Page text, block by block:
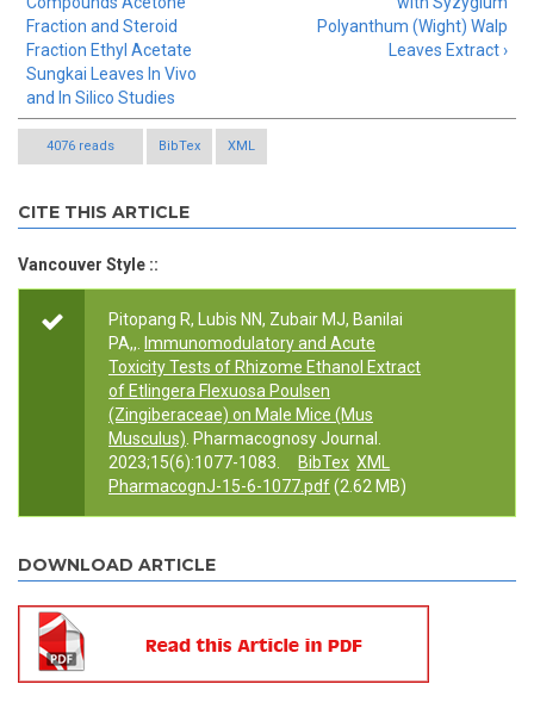
Fraction and Steroid
Fraction Ethyl Acetate
Sungkai Leaves In Vivo
and In Silico Studies
Polyanthum (Wight) Walp
Leaves Extract ›
4076 reads BibTex XML
CITE THIS ARTICLE
Vancouver Style ::
Pitopang R, Lubis NN, Zubair MJ, Banilai
PA,,.
Immunomodulatory and Acute
Toxicity Tests of Rhizome Ethanol Extract
of Etlingera Flexuosa Poulsen
(Zingiberaceae) on Male Mice (Mus
Musculus) . Pharmacognosy Journal.
2023;15(6):1077-1083.
BibTex XML
PharmacognJ-15-6-1077.pdf(2.62 MB)
DOWNLOAD ARTICLE